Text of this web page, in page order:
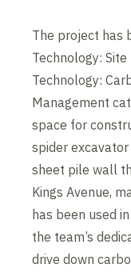
The project has
Technology:
Technology:
Management
space for
spider
sheet pile wall
Kings Avenue,
has been used
the team’s
drive down